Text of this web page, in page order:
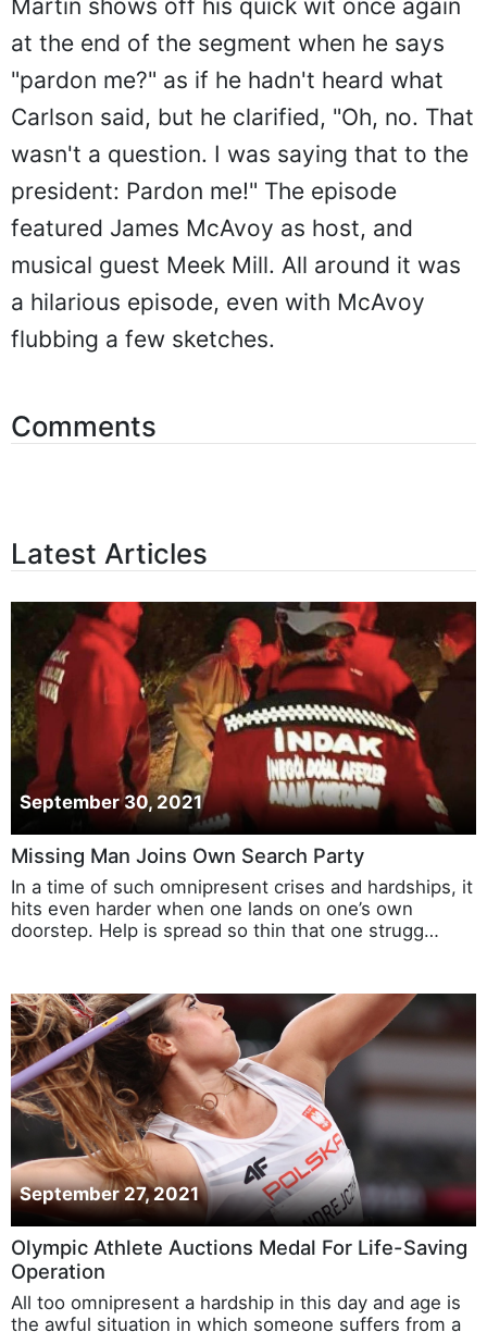
Martin shows off his quick wit once again
at the end of the segment when he says
"pardon me?" as if he hadn't heard what
Carlson said, but he clarified, "Oh, no. That
wasn't a question. I was saying that to the
president: Pardon me!" The episode
featured James McAvoy as host, and
musical guest Meek Mill. All around it was
a hilarious episode, even with McAvoy
flubbing a few sketches.
Comments
Latest Articles
September 30, 2021
Missing Man Joins Own Search Party
In a time of such omnipresent crises and hardships, it
hits even harder when one lands on one’s own
doorstep. Help is spread so thin that one strugg…
September 27, 2021
Olympic Athlete Auctions Medal For Life-Saving
Operation
All too omnipresent a hardship in this day and age is
the awful situation in which someone suffers from a